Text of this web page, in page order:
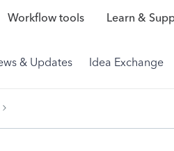
Workflow tools Learn &
& Updates Idea Exchange